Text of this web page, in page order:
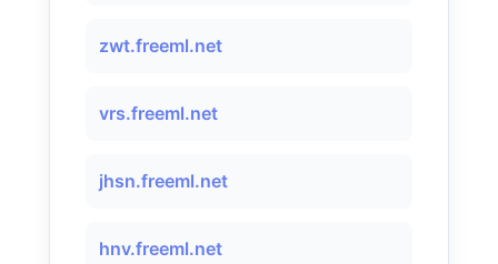
zwt.freeml.net
vrs.freeml.net
jhsn.freeml.net
hnv.freeml.net